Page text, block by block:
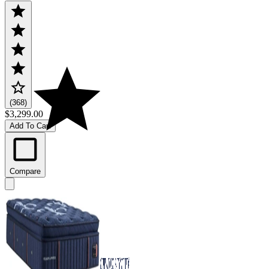
(368)
$3,299.00
Add To Cart
Compare